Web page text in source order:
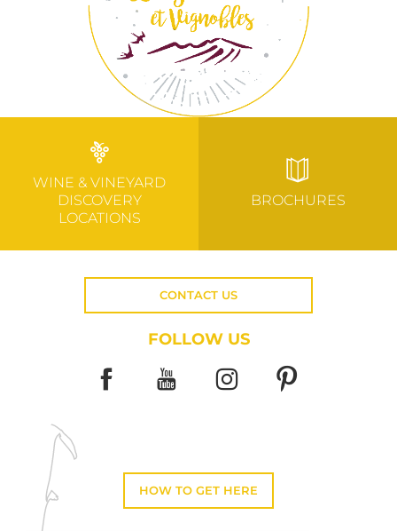
WINE & VINEYARD
DISCOVERY
LOCATIONS
BROCHURES
CONTACT US
FOLLOW US
HOW TO GET HERE